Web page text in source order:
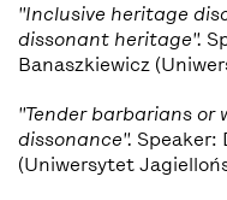
"Inclusive heritage
dissonant heritage".
Banaszkiewicz
"Tender barbarians or
dissonance". Speaker:
(Uniwersytet